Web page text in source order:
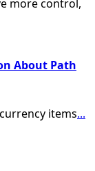
more control,
About Path
items...